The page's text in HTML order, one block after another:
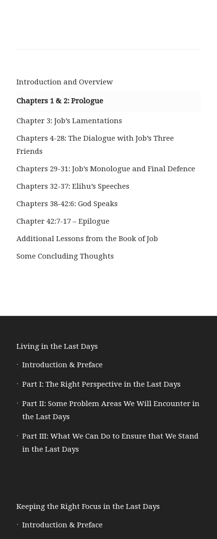
Introduction and Overview
Chapters 1 & 2: Prologue
Chapter 3: Job’s Lamentations
Chapters 4-28: The Dialogue with Job’s Three
Friends
Chapters 29-31: Job’s Monologue and Final Defence
Chapters 32-37: Elihu’s Speeches
Chapters 38-42:6: God Speaks
Chapter 42:7-17 – Epilogue
Additional Lessons from the Book of Job
Some Concluding Thoughts
Living in the Last Days
Introduction & Preface
Part I: The Right Perspective in the Last Days
Part II: Some Problem Areas We Will Encounter in
the Last Days
Part III: What We Can Do to Ensure that We Stand
in the Last Days
Keeping the Right Focus in the Last Days
Introduction & Preface